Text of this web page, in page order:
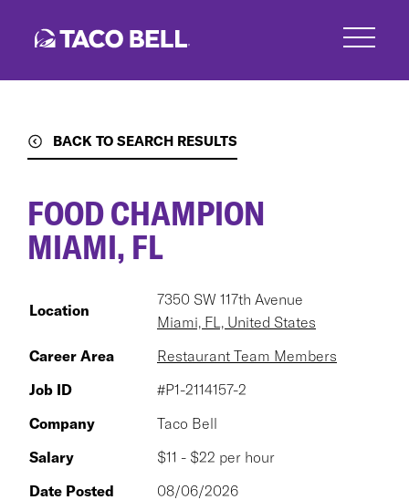
BACK TO SEARCH RESULTS
FOOD CHAMPION
MIAMI, FL
Location
7350 SW 117th Avenue
Miami, FL, United States
Career Area
Restaurant Team Members
Job ID
#P1-2114157-2
Company
Taco Bell
Salary
$11 - $22 per hour
Date Posted
08/06/2026